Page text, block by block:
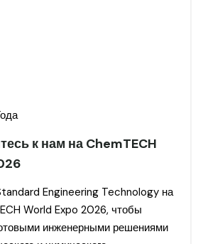
к нам на ChemTECH
Engineering Technology на
World Expo 2026, чтобы
инженерными решениями